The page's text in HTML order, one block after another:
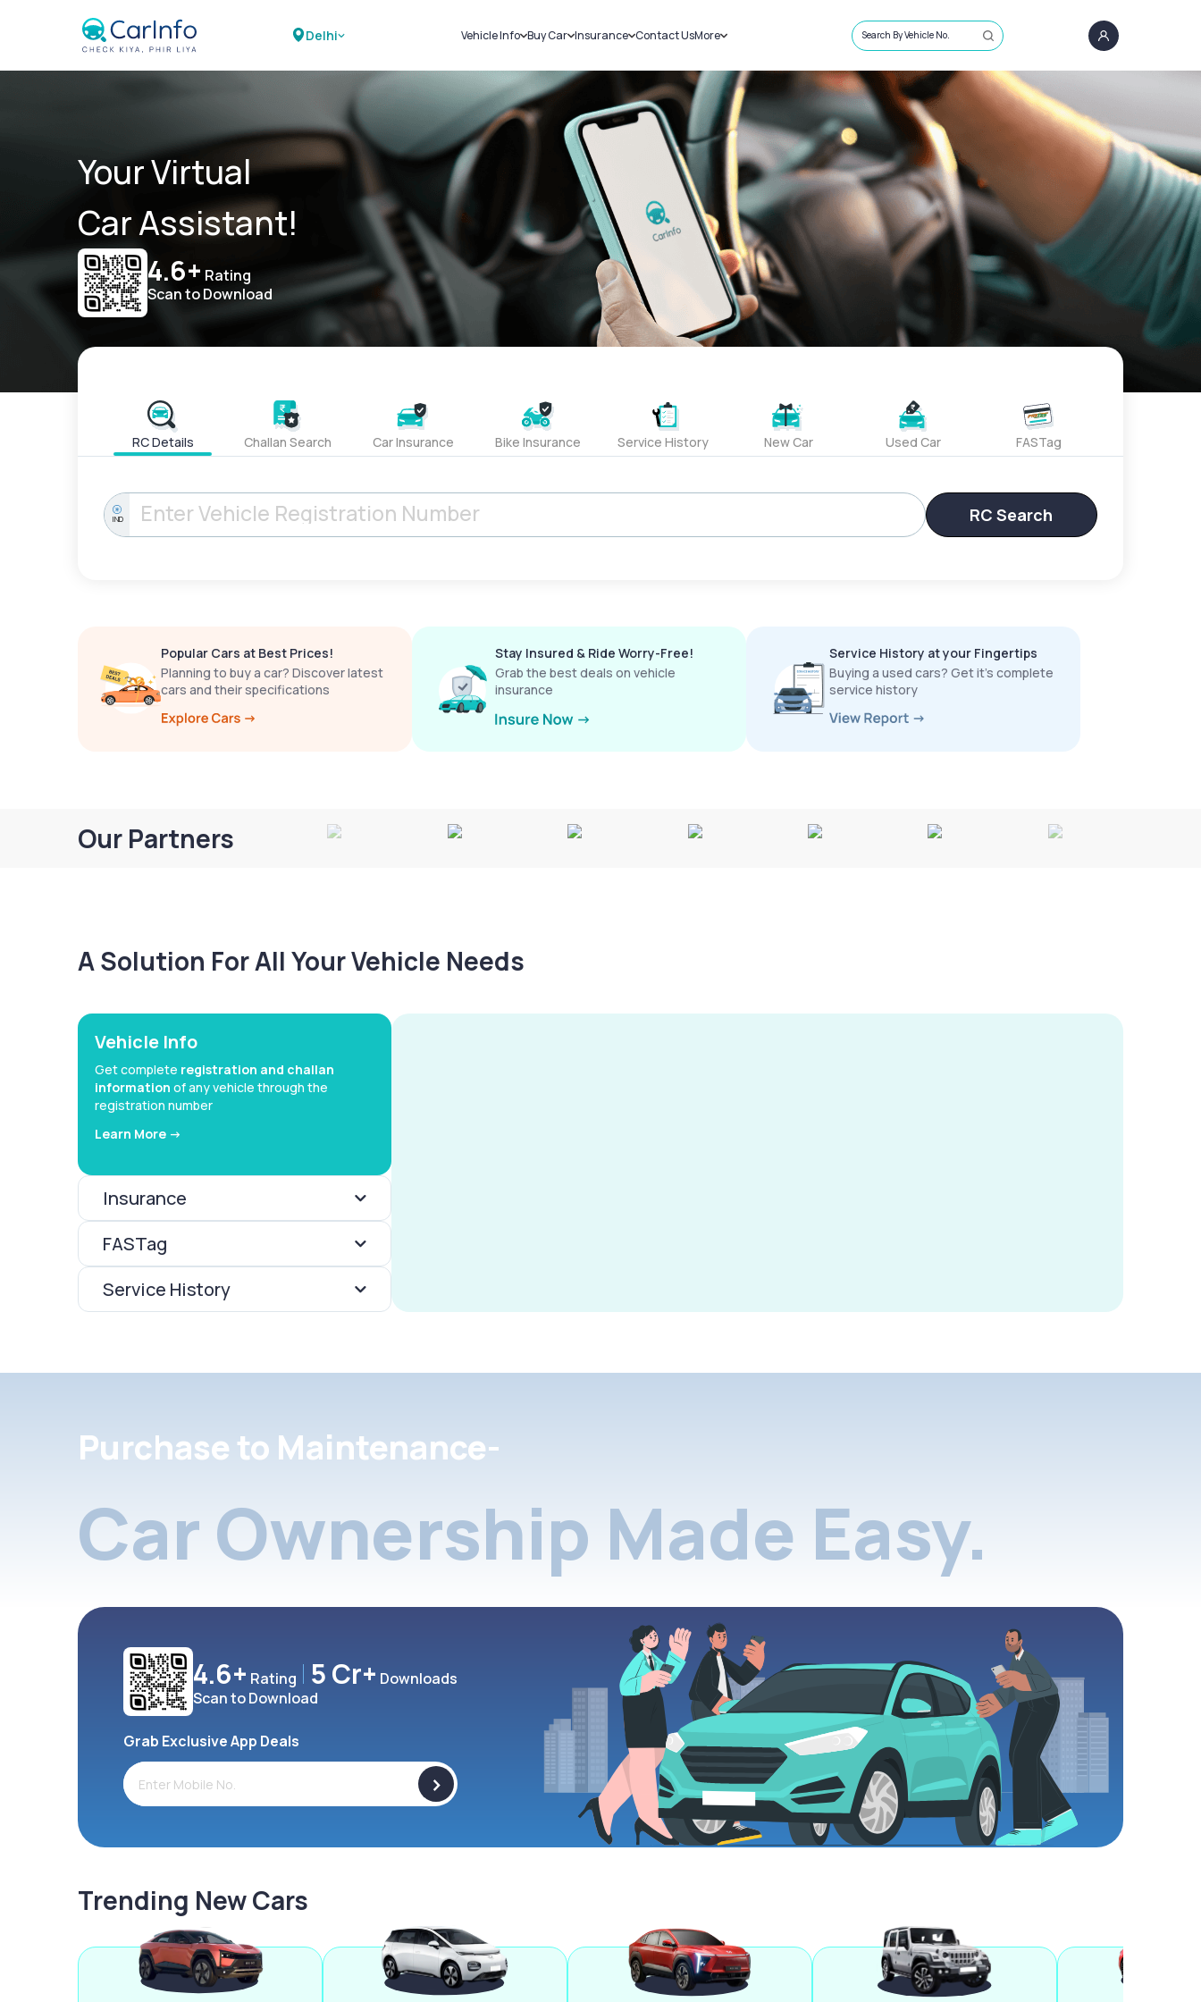
Delhi Vehicle Info
Challans
RTO Details
Service History
Buy Car
New Cars
Used Cars
Insurance
Car Insurance
Bike Insurance
Contact UsMore
Sell Car
Loans
Blog
About Us
Search By Vehicle No.
Your Virtual
Car Assistant!
4.6+ Rating
Scan to Download
RC Details Challan Search Car Insurance Bike Insurance Service History New Car Used Car FASTag
IND RC Search
Popular Cars at Best Prices!
Planning to buy a car? Discover latest
cars and their specifications
Stay Insured & Ride Worry-Free!
Grab the best deals on vehicle
insurance
Service History at your Fingertips
Buying a used cars? Get it’s complete
service history
Our Partners
A Solution For All Your Vehicle Needs
Vehicle Info
Get complete registration and challan
information of any vehicle through the
registration number
Learn More ->
Insurance
FASTag
Service History
Purchase to Maintenance-
Car Ownership Made Easy.
4.6+ Rating 5 Cr+ Downloads
Scan to Download
Grab Exclusive App Deals
>
Trending New Cars